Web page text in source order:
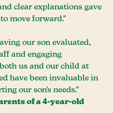
clear explanations gave
move forward."
our son evaluated,
and engaging
us and our child at
have been invaluable in
our son's needs."
of a 4-year-old